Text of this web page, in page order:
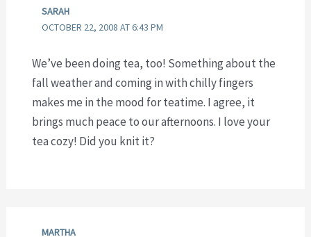
SARAH
OCTOBER 22, 2008 AT 6:43 PM
We’ve been doing tea, too! Something about the
fall weather and coming in with chilly fingers
makes me in the mood for teatime. I agree, it
brings much peace to our afternoons. I love your
tea cozy! Did you knit it?
MARTHA